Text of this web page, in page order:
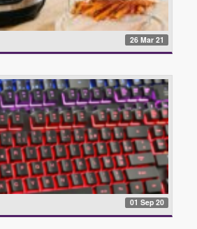
26 Mar 21
01 Sep 20